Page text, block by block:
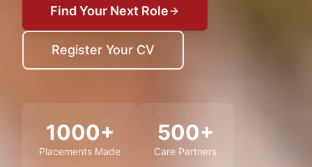
Find Your Next Role
Register Your CV
1000+
Placements Made
500+
Care Partners